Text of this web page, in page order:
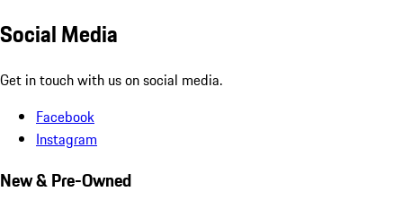
Social Media
Get in touch with us on social media.
Facebook
Instagram
New & Pre-Owned